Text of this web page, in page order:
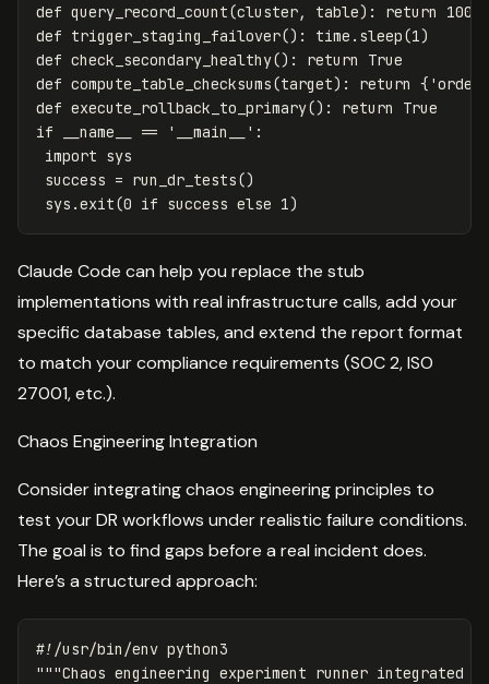
def query_record_count(cluster, table): return
def trigger_staging_failover(): time . sleep(1)
def check_secondary_healthy(): return
True
def compute_table_checksums(target): return {
def execute_rollback_to_primary(): return
True
if
__name__ == '__main__' :
import sys
success = run_dr_tests()
sys .exit(0 if success else 1)
Claude Code can help you replace the stub
implementations with real infrastructure calls, add your
specific database tables, and extend the report format
to match your compliance requirements (SOC 2, ISO
27001, etc.).
Chaos Engineering Integration
Consider integrating chaos engineering principles to
test your DR workflows under realistic failure conditions.
The goal is to find gaps before a real incident does.
Here’s a structured approach:
"""Chaos engineering experiment runner integrated